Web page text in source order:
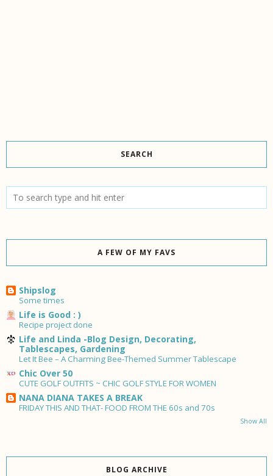
SEARCH
A FEW OF MY FAVS
Shipslog
Some times
Life is Good : )
Recipe project done
Life and Linda -Blog Design, Decorating,
Tablescapes, Gardening
Let It Bee – A Charming Bee-Themed Summer Tablescape
Chic Over 50
CUTE GOLF OUTFITS ~ CHIC GOLF STYLE FOR WOMEN
NANA DIANA TAKES A BREAK
FRIDAY THIS AND THAT- FOOD FROM THE 60s and 70s
Show All
BLOG ARCHIVE